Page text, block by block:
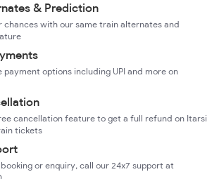
& Prediction
chances with our same train alternates and
payment options including UPI and more on
cancellation feature to get a full refund on Itarsi
tickets
or enquiry, call our 24x7 support at